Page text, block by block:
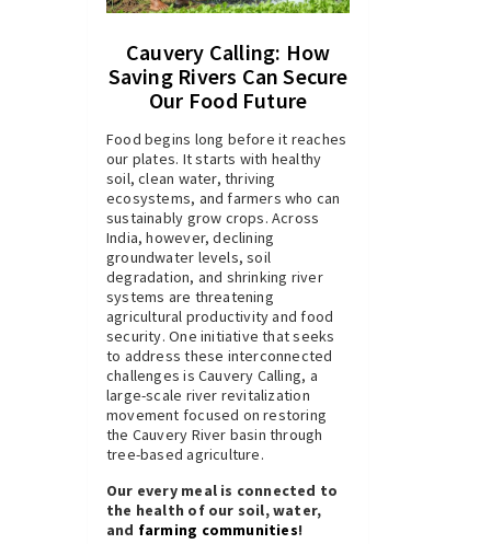
Cauvery Calling: How
Saving Rivers Can Secure
Our Food Future
Food begins long before it reaches
our plates. It starts with healthy
soil, clean water, thriving
ecosystems, and farmers who can
sustainably grow crops. Across
India, however, declining
groundwater levels, soil
degradation, and shrinking river
systems are threatening
agricultural productivity and food
security. One initiative that seeks
to address these interconnected
challenges is Cauvery Calling, a
large-scale river revitalization
movement focused on restoring
the Cauvery River basin through
tree-based agriculture.
Our every meal is connected to
the health of our soil, water,
and farming communities!